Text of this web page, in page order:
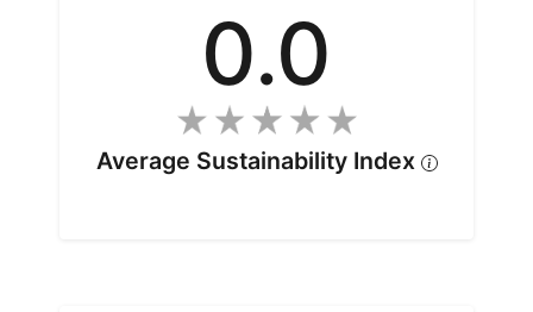
0.0
Average Sustainability Index